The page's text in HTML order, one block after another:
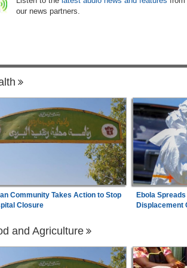
our news partners.
Community Takes Action to Stop
Closure
Ebola
Displacement
and Agriculture